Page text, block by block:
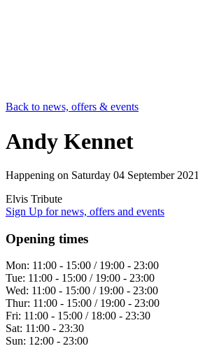
Back to news, offers & events
Andy Kennet
Happening on Saturday 04 September 2021
Elvis Tribute
Sign Up for news, offers and events
Opening times
Mon: 11:00 - 15:00 / 19:00 - 23:00
Tue: 11:00 - 15:00 / 19:00 - 23:00
Wed: 11:00 - 15:00 / 19:00 - 23:00
Thur: 11:00 - 15:00 / 19:00 - 23:00
Fri: 11:00 - 15:00 / 18:00 - 23:30
Sat: 11:00 - 23:30
Sun: 12:00 - 23:00